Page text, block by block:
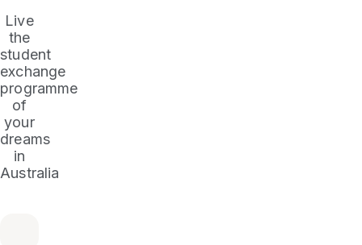
Live
the
student
exchange
programme
of
your
dreams
in
Australia